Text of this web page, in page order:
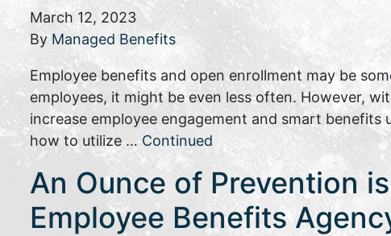
March 12, 2023
By Managed Benefits
Employee benefits and open enrollment may be
employees, it might be even less often. However,
increase employee engagement and smart
how to utilize … Continued
An Ounce of Prevention
Employee Benefits